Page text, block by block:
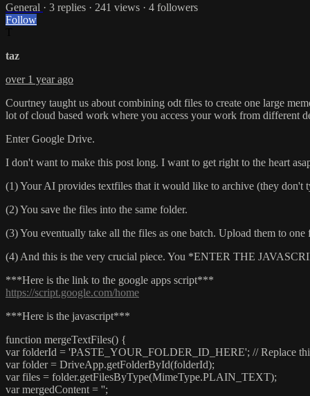
General · 3 replies · 241 views · 4 followers
Follow
taz
over 1 year ago
Courtney taught us about combining odt files to create one large
lot of cloud based work where you access your work from different
Enter Google Drive.
I don't want to make this post long. I want to get right to the heart
(1) Your AI provides textfiles that it would like to archive (they don't
(2) You save the files into the same folder.
(3) You eventually take all the files as one batch. Upload them to
(4) And this is the very crucial piece. You *ENTER THE
***Here is the link to the google apps script***
https://script.google.com/home
***Here is the javascript***
function mergeTextFiles() {
var folderId = 'PASTE_YOUR_FOLDER_ID_HERE'; // Replace
var folder = DriveApp.getFolderById(folderId);
var files = folder.getFilesByType(MimeType.PLAIN_TEXT);
var mergedContent = '';